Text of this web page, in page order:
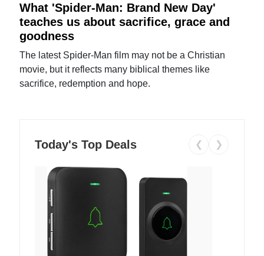
What 'Spider-Man: Brand New Day'
teaches us about sacrifice, grace and
goodness
The latest Spider-Man film may not be a Christian
movie, but it reflects many biblical themes like
sacrifice, redemption and hope.
Today's Top Deals ❮ ❯